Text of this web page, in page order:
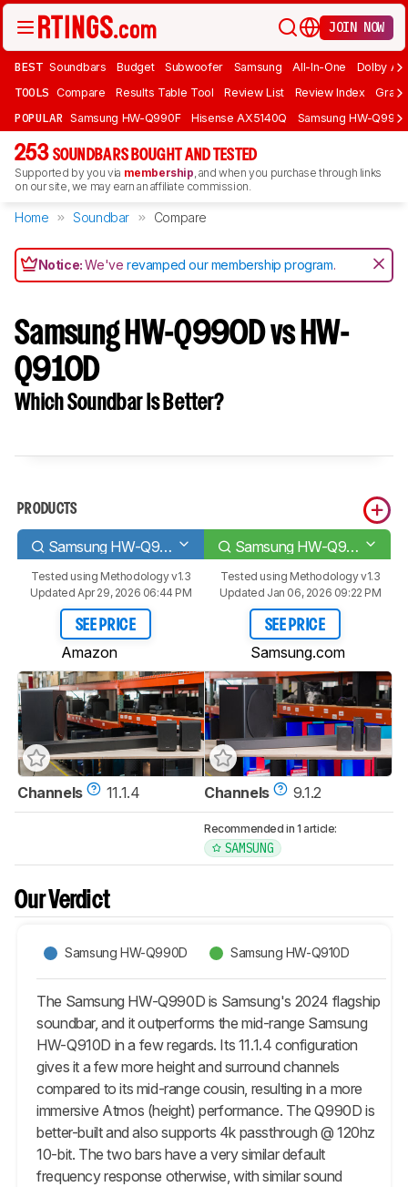
JOIN NOW
BEST Soundbars Budget Subwoofer Samsung All-In-One Dolby
TOOLS Compare Results Table Tool Review List Review Index Graph
POPULAR Samsung HW-Q990F Hisense AX5140Q Samsung HW-
253 SOUNDBARS BOUGHT AND TESTED
Supported by you via membership, and when you purchase through links
on our site, we may earn an affiliate commission.
Home Soundbar Compare
Notice:We'verevamped our membership program.
Samsung HW-Q990D vs HW-
Q910D
Which Soundbar Is Better?
PRODUCTS
Samsung HW-Q990D Samsung HW-Q910D
Tested using Methodology v1.3
Updated Apr 29, 2026 06:44 PM
SEE PRICE
Amazon
Tested using Methodology v1.3
Updated Jan 06, 2026 09:22 PM
SEE PRICE
Samsung.com
Channels 11.1.4 Channels 9.1.2
Recommended in 1 article:
SAMSUNG
Our Verdict
Samsung HW-Q990D Samsung HW-Q910D
The Samsung HW-Q990D is Samsung's 2024 flagship
soundbar, and it outperforms the mid-range Samsung
HW-Q910D in a few regards. Its 11.1.4 configuration
gives it a few more height and surround channels
compared to its mid-range cousin, resulting in a more
immersive Atmos (height) performance. The Q990D is
better-built and also supports 4k passthrough @ 120hz
10-bit. The two bars have a very similar default
frequency response otherwise, with similar sound